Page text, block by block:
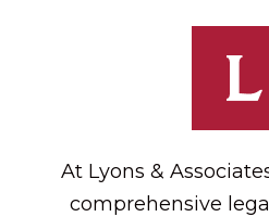
At Lyons &
comprehensive